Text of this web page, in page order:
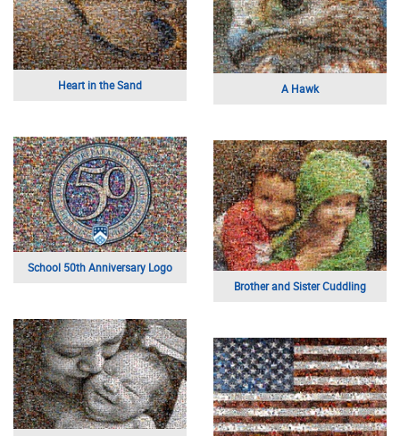
Heart in the Sand
School 50th Anniversary Logo
A Hawk
Brother and Sister Cuddling